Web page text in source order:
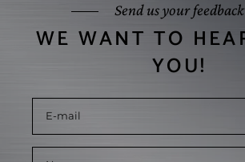
Send us your feedback
WE WANT TO
YOU!